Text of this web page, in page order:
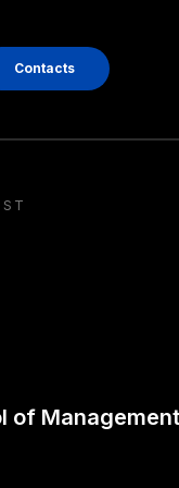
Contacts
of Management